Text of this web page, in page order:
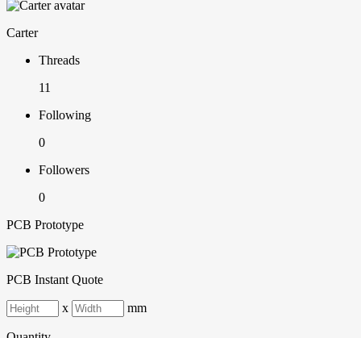
Carter
Threads
11
Following
0
Followers
0
PCB Prototype
PCB Instant Quote
x mm